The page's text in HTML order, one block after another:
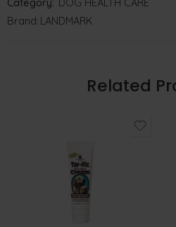
Brand: LANDMARK
Related